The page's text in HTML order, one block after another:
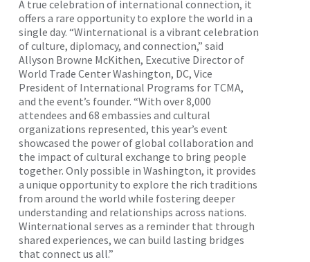
A true celebration of international connection, it
offers a rare opportunity to explore the world in a
single day. “Winternational is a vibrant celebration
of culture, diplomacy, and connection,” said
Allyson Browne McKithen, Executive Director of
World Trade Center Washington, DC, Vice
President of International Programs for TCMA,
and the event’s founder. “With over 8,000
attendees and 68 embassies and cultural
organizations represented, this year’s event
showcased the power of global collaboration and
the impact of cultural exchange to bring people
together. Only possible in Washington, it provides
a unique opportunity to explore the rich traditions
from around the world while fostering deeper
understanding and relationships across nations.
Winternational serves as a reminder that through
shared experiences, we can build lasting bridges
that connect us all.”